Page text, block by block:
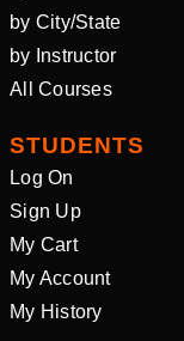
by City/State
by Instructor
All Courses
STUDENTS
Log On
Sign Up
My Cart
My Account
My History